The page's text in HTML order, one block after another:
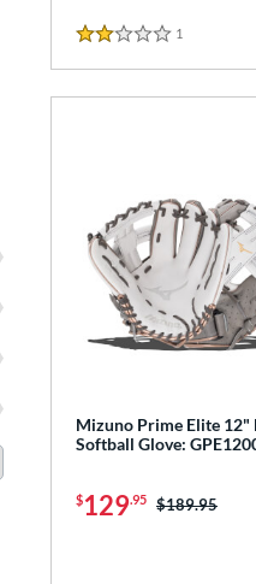
2 Stars
1
Mizuno Prime Elite 12"
Softball Glove:
$129.95 Price was:
$189.95